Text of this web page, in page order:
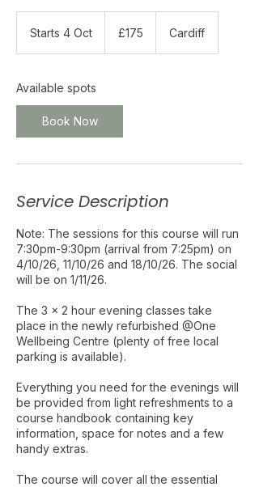
Starts 4 Oct
t
s
4
O
pounds
£175 Cardiff
Available spots
Book Now
Service Description
Note: The sessions for this course will run
7:30pm-9:30pm (arrival from 7:25pm) on
4/10/26, 11/10/26 and 18/10/26. The social
will be on 1/11/26.
The 3 x 2 hour evening classes take
place in the newly refurbished @One
Wellbeing Centre (plenty of free local
parking is available).
Everything you need for the evenings will
be provided from light refreshments to a
course handbook containing key
information, space for notes and a few
handy extras.
The course will cover all the essential